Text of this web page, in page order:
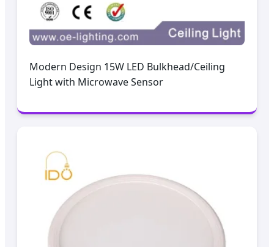
Modern Design 15W LED Bulkhead/Ceiling
Light with Microwave Sensor